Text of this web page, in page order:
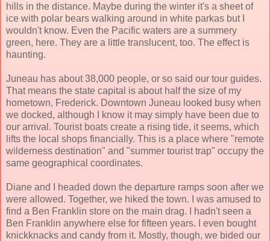
hills in the distance. Maybe during the winter it's a sheet of
ice with polar bears walking around in white parkas but I
wouldn't know. Even the Pacific waters are a summery
green, here. They are a little translucent, too. The effect is
haunting.
Juneau has about 38,000 people, or so said our tour guides.
That means the state capital is about half the size of my
hometown, Frederick. Downtown Juneau looked busy when
we docked, although I know it may simply have been due to
our arrival. Tourist boats create a rising tide, it seems, which
lifts the local shops financially. This is a place where "remote
wilderness destination" and "summer tourist trap" occupy the
same geographical coordinates.
Diane and I headed down the departure ramps soon after we
were allowed. Together, we hiked the town. I was amused to
find a Ben Franklin store on the main drag. I hadn't seen a
Ben Franklin anywhere else for fifteen years. I even bought
knickknacks and candy from it. Mostly, though, we bided our